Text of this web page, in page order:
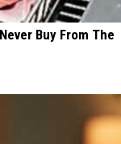
Buy From The